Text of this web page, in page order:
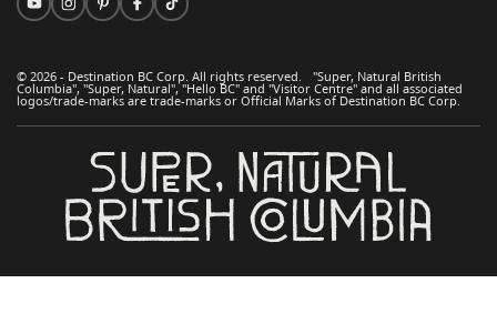
© 2026 - Destination BC Corp. All rights reserved. "Super, Natural British
Columbia", "Super, Natural", "Hello BC" and "Visitor Centre" and all associated
logos/trade-marks are trade-marks or Official Marks of Destination BC Corp.